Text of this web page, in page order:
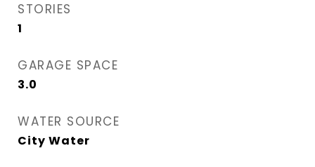
STORIES
1
GARAGE SPACE
3.0
WATER SOURCE
City Water